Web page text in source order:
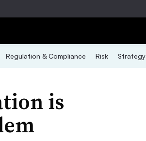
Regulation & Compliance Risk Strategy
is